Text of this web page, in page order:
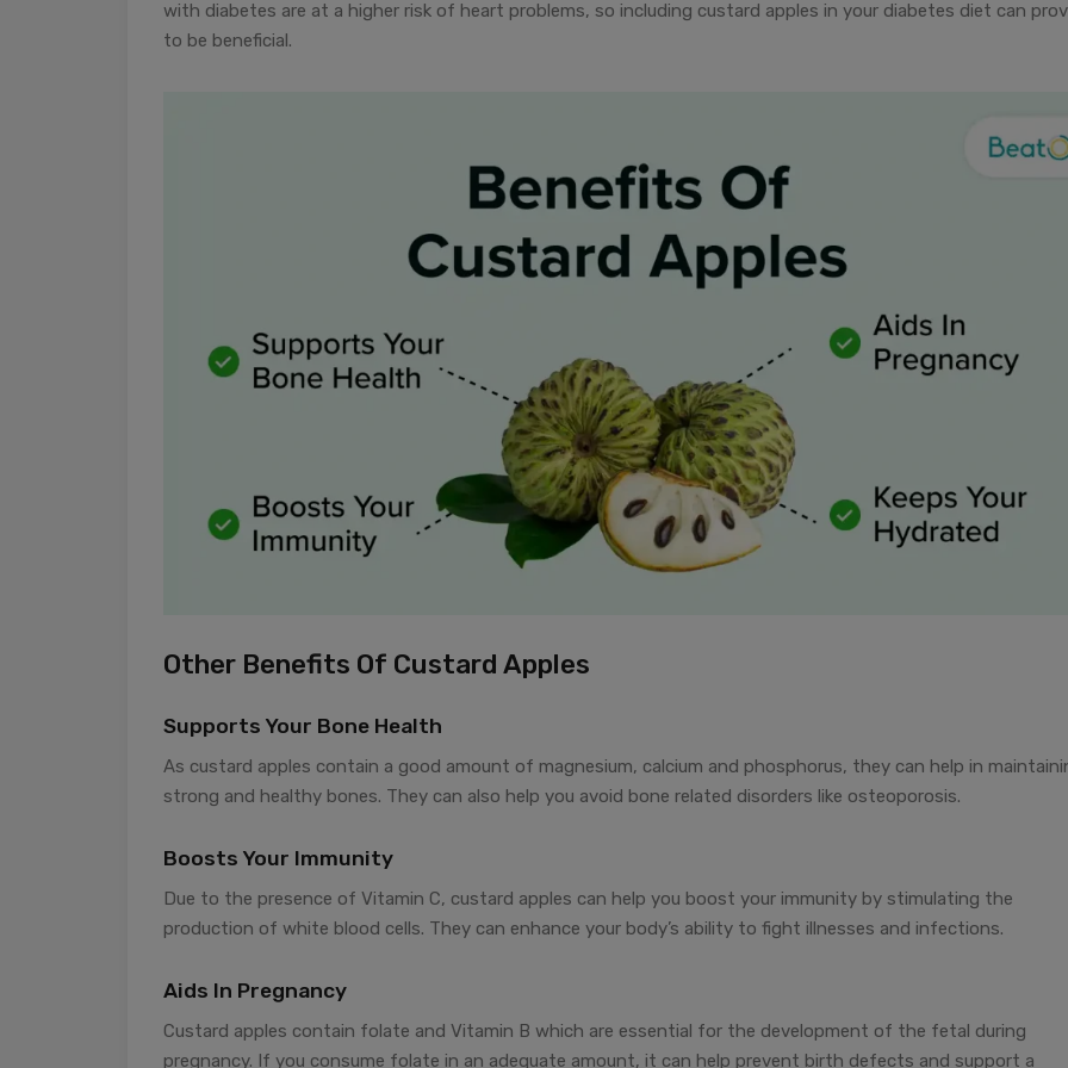
with diabetes are at a higher risk of heart problems, so including custard apples in your diabetes diet can
to be beneficial.
Other Benefits Of Custard Apples
Supports Your Bone Health
As custard apples contain a good amount of magnesium, calcium and phosphorus, they can help in
strong and healthy bones. They can also help you avoid bone related disorders like osteoporosis.
Boosts Your Immunity
Due to the presence of Vitamin C, custard apples can help you boost your immunity by stimulating the
production of white blood cells. They can enhance your body’s ability to fight illnesses and infections.
Aids In Pregnancy
Custard apples contain folate and Vitamin B which are essential for the development of the fetal during
pregnancy. If you consume folate in an adequate amount, it can help prevent birth defects and support a